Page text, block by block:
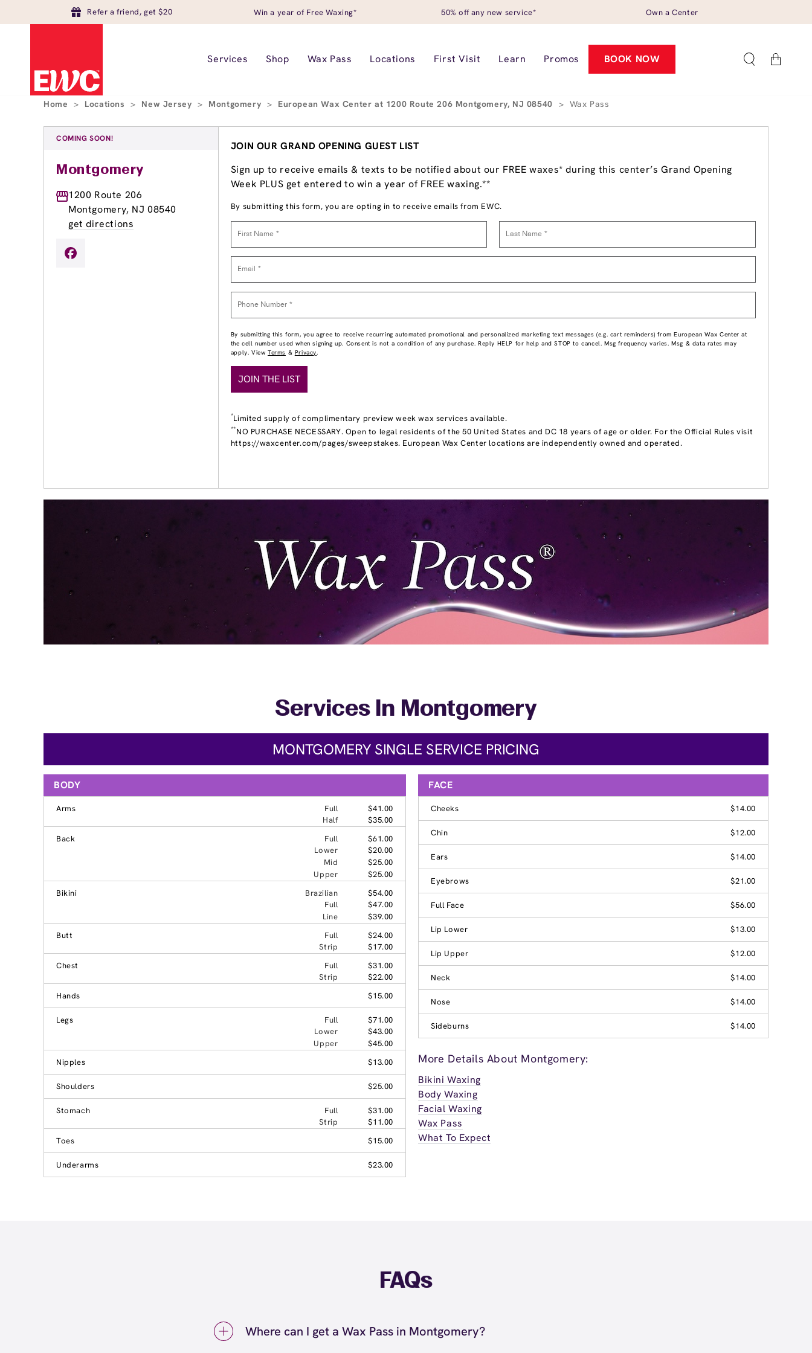
Refer a friend, get $20 Win a year of Free Waxing* 50% off any new service* Own a Center
Services Shop Wax Pass Locations First Visit Learn Promos BOOK NOW Cart
Home > Locations > New Jersey > Montgomery > European Wax Center at 1200 Route 206 Montgomery, NJ 08540 > Wax Pass
COMING SOON!
Montgomery
1200 Route 206
Montgomery, NJ 08540
get directions
JOIN OUR GRAND OPENING GUEST LIST
Sign up to receive emails & texts to be notified about our FREE waxes* during this center’s Grand Opening
Week PLUS get entered to win a year of FREE waxing.**
By submitting this form, you are opting in to receive emails from EWC.
By submitting this form, you agree to receive recurring automated promotional and personalized marketing text messages (e.g. cart reminders) from European Wax Center at
the cell number used when signing up. Consent is not a condition of any purchase. Reply HELP for help and STOP to cancel. Msg frequency varies. Msg & data rates may
apply. View Terms & Privacy.
JOIN THE LIST
*Limited supply of complimentary preview week wax services available.
**NO PURCHASE NECESSARY. Open to legal residents of the 50 United States and DC 18 years of age or older. For the Official Rules visit
https://waxcenter.com/pages/sweepstakes. European Wax Center locations are independently owned and operated.
Services In Montgomery
MONTGOMERY SINGLE SERVICE PRICING
BODY
Arms Full
$41.00
Half
$35.00
Back
Full
$61.00
Lower
$20.00
Mid
$25.00
Upper
$25.00
Bikini
Brazilian
$54.00
Full
$47.00
Line
$39.00
Butt
Full
$24.00
Strip
$17.00
Chest
Full
$31.00
Strip
$22.00
Hands
$15.00
Legs Full
$71.00
Lower
$43.00
Upper
$45.00
Nipples
$13.00
Shoulders $25.00
Stomach Full
$31.00
Strip
$11.00
Toes
$15.00
Underarms $23.00
FACE
Cheeks $14.00
Chin $12.00
Ears $14.00
Eyebrows $21.00
Full Face $56.00
Lip Lower $13.00
Lip Upper $12.00
Neck $14.00
Nose $14.00
Sideburns $14.00
More Details About Montgomery:
Bikini Waxing
Body Waxing
Facial Waxing
Wax Pass
What To Expect
FAQs
Where can I get a Wax Pass in Montgomery?